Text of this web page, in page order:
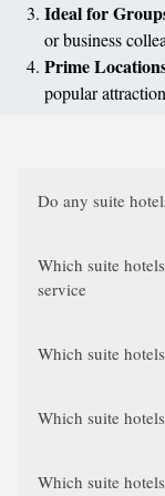
Ideal for
or business
Prime
popular
Do any suite
Which suite
service
Which suite
Which suite
Which suite